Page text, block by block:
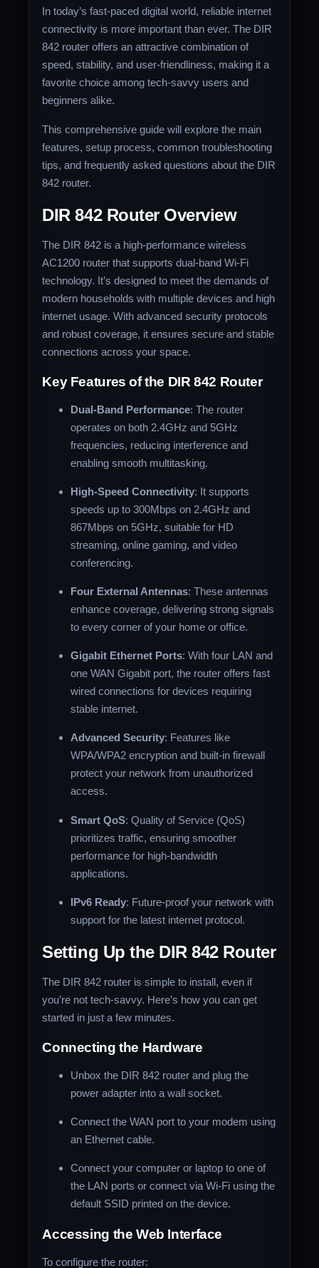
In today’s fast-paced digital world, reliable internet
connectivity is more important than ever. The DIR
842 router offers an attractive combination of
speed, stability, and user-friendliness, making it a
favorite choice among tech-savvy users and
beginners alike.
This comprehensive guide will explore the main
features, setup process, common troubleshooting
tips, and frequently asked questions about the DIR
842 router.
DIR 842 Router Overview
The DIR 842 is a high-performance wireless
AC1200 router that supports dual-band Wi-Fi
technology. It’s designed to meet the demands of
modern households with multiple devices and high
internet usage. With advanced security protocols
and robust coverage, it ensures secure and stable
connections across your space.
Key Features of the DIR 842 Router
Dual-Band Performance: The router
operates on both 2.4GHz and 5GHz
frequencies, reducing interference and
enabling smooth multitasking.
High-Speed Connectivity: It supports
speeds up to 300Mbps on 2.4GHz and
867Mbps on 5GHz, suitable for HD
streaming, online gaming, and video
conferencing.
Four External Antennas: These antennas
enhance coverage, delivering strong signals
to every corner of your home or office.
Gigabit Ethernet Ports: With four LAN and
one WAN Gigabit port, the router offers fast
wired connections for devices requiring
stable internet.
Advanced Security: Features like
WPA/WPA2 encryption and built-in firewall
protect your network from unauthorized
access.
Smart QoS: Quality of Service (QoS)
prioritizes traffic, ensuring smoother
performance for high-bandwidth
applications.
IPv6 Ready: Future-proof your network with
support for the latest internet protocol.
Setting Up the DIR 842 Router
The DIR 842 router is simple to install, even if
you’re not tech-savvy. Here’s how you can get
started in just a few minutes.
Connecting the Hardware
Unbox the DIR 842 router and plug the
power adapter into a wall socket.
Connect the WAN port to your modem using
an Ethernet cable.
Connect your computer or laptop to one of
the LAN ports or connect via Wi-Fi using the
default SSID printed on the device.
Accessing the Web Interface
To configure the router: